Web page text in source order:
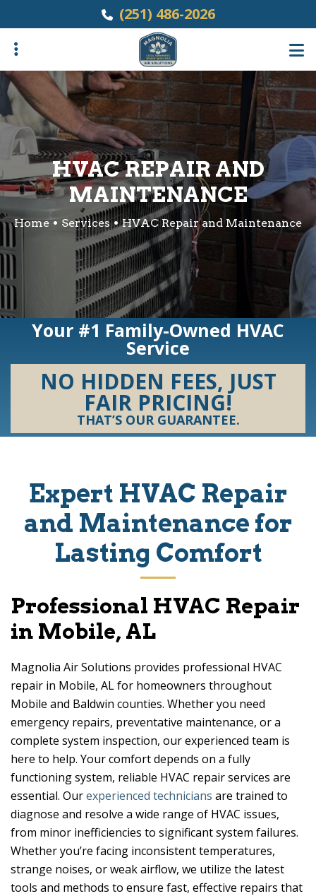
to
main
(251) 486-2026
HVAC REPAIR AND
MAINTENANCE
Home Services HVAC Repair and Maintenance
Your #1 Family-Owned HVAC
Service
NO HIDDEN FEES, JUST
FAIR PRICING!
THAT’S OUR GUARANTEE.
Expert HVAC Repair
and Maintenance for
Lasting Comfort
Professional HVAC Repair
in Mobile, AL
Magnolia Air Solutions provides professional HVAC
repair in Mobile, AL for homeowners throughout
Mobile and Baldwin counties. Whether you need
emergency repairs, preventative maintenance, or a
complete system inspection, our experienced team is
here to help. Your comfort depends on a fully
functioning system, reliable HVAC repair services are
essential. Ourexperienced technicians are trained to
diagnose and resolve a wide range of HVAC issues,
from minor inefficiencies to significant system failures.
Whether you’re facing inconsistent temperatures,
strange noises, or weak airflow, we utilize the latest
tools and methods to ensure fast, effective repairs that